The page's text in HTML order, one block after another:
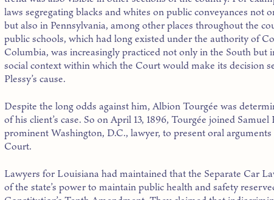
laws segregating blacks and whites on public conveyances not
but also in Pennsylvania, among other places throughout the
public schools, which had long existed under the authority of
Columbia, was increasingly practiced not only in the South but
social context within which the Court would make its decision
Plessy’s cause.
Despite the long odds against him, Albion Tourgée was
of his client’s case. So on April 13, 1896, Tourgée joined
prominent Washington, D.C., lawyer, to present oral
Court.
Lawyers for Louisiana had maintained that the Separate Car
of the state’s power to maintain public health and safety